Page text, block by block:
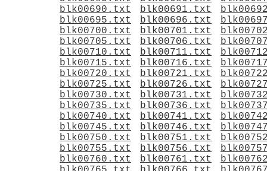
blk00690.txt
blk00691.txt
blk00695.txt
blk00696.txt
blk00700.txt
blk00701.txt
blk00705.txt
blk00706.txt
blk00710.txt
blk00711.txt
blk00715.txt
blk00716.txt
blk00720.txt
blk00721.txt
blk00725.txt
blk00726.txt
blk00730.txt
blk00731.txt
blk00735.txt
blk00736.txt
blk00740.txt
blk00741.txt
blk00745.txt
blk00746.txt
blk00750.txt
blk00751.txt
blk00755.txt
blk00756.txt
blk00760.txt
blk00761.txt